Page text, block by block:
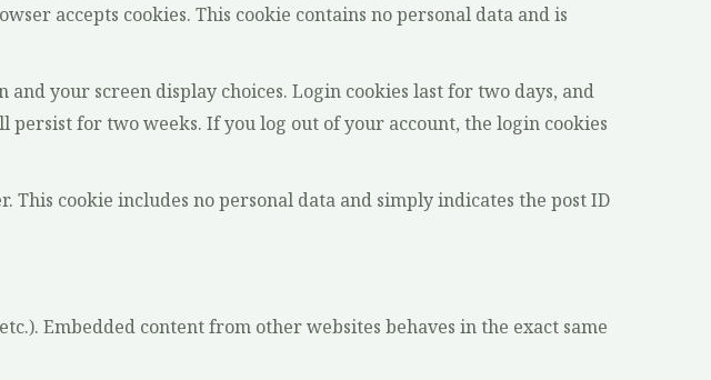
accepts cookies. This cookie contains no personal data and is
your screen display choices. Login cookies last for two days, and
persist for two weeks. If you log out of your account, the login cookies
cookie includes no personal data and simply indicates the post ID
Embedded content from other websites behaves in the exact same